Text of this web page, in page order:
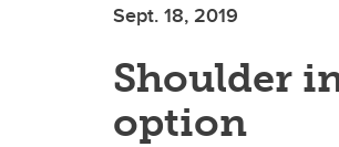
Sept. 18, 2019
Shoulder
option